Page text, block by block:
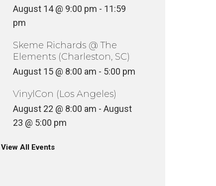
August 14 @ 9:00 pm - 11:59
pm
Skeme Richards @ The
Elements (Charleston, SC)
August 15 @ 8:00 am - 5:00 pm
VinylCon (Los Angeles)
August 22 @ 8:00 am - August
23 @ 5:00 pm
View All Events